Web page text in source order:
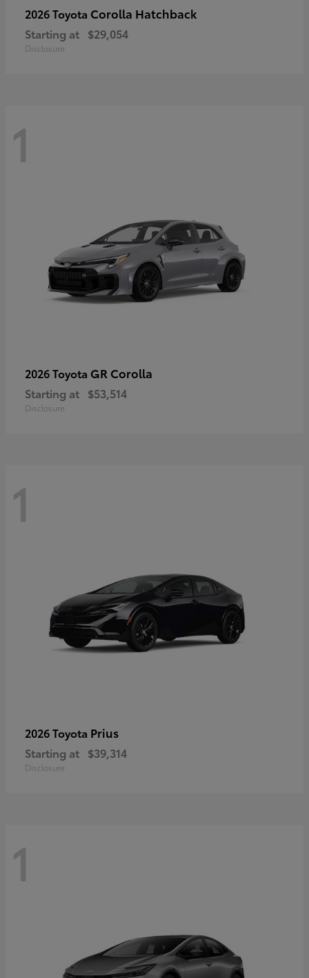
2026 Toyota Corolla Hatchback
Starting at $29,054
Disclosure
1
2026 Toyota GR Corolla
Starting at $53,514
Disclosure
1
2026 Toyota Prius
Starting at $39,314
Disclosure
1